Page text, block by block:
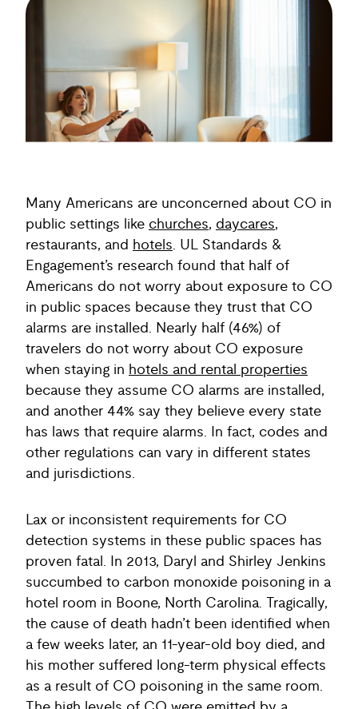
Many Americans are unconcerned about CO in
public settings like churches, daycares,
restaurants, and hotels . UL Standards &
Engagement’s research found that half of
Americans do not worry about exposure to CO
in public spaces because they trust that CO
alarms are installed. Nearly half (46%) of
travelers do not worry about CO exposure
when staying in hotels and rental properties
because they assume CO alarms are installed,
and another 44% say they believe every state
has laws that require alarms. In fact, codes and
other regulations can vary in different states
and jurisdictions.
Lax or inconsistent requirements for CO
detection systems in these public spaces has
proven fatal. In 2013, Daryl and Shirley Jenkins
succumbed to carbon monoxide poisoning in a
hotel room in Boone, North Carolina. Tragically,
the cause of death hadn’t been identified when
a few weeks later, an 11-year-old boy died, and
his mother suffered long-term physical effects
as a result of CO poisoning in the same room.